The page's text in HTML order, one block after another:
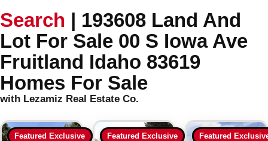
Search | 193608 Land And
Lot For Sale 00 S Iowa Ave
Fruitland Idaho 83619
Homes For Sale
with Lezamiz Real Estate Co.
Featured Exclusive Featured Exclusive Featured